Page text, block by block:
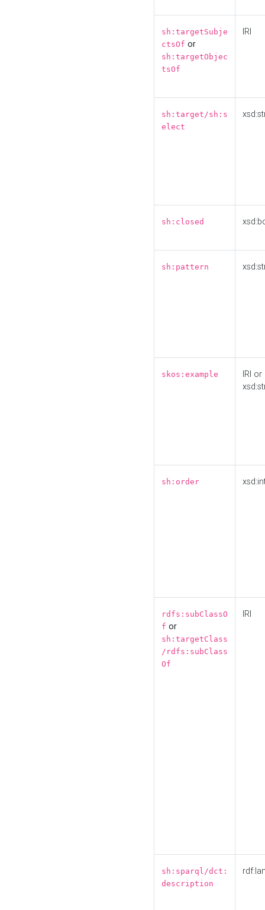
sh:targetSubje
ctsOf or
sh:targetObjec
tsOf
IRI
sh:target/sh:s
elect
sh:closed
sh:pattern
skos:example
IRI or
sh:order
rdfs:subClassO
f or
sh:targetClass
/rdfs:subClass
Of
IRI
sh:sparql/dct:
description